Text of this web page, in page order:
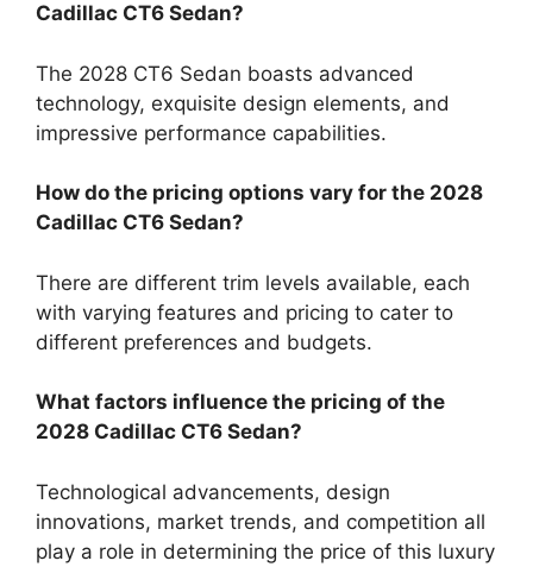
Cadillac CT6 Sedan?
The 2028 CT6 Sedan boasts advanced
technology, exquisite design elements, and
impressive performance capabilities.
How do the pricing options vary for the 2028
Cadillac CT6 Sedan?
There are different trim levels available, each
with varying features and pricing to cater to
different preferences and budgets.
What factors influence the pricing of the
2028 Cadillac CT6 Sedan?
Technological advancements, design
innovations, market trends, and competition all
play a role in determining the price of this luxury